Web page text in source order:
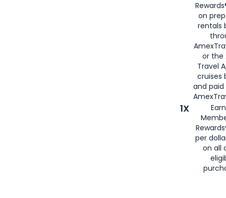
on
rentals
or the
Travel
cruises
and
1X
per
on all